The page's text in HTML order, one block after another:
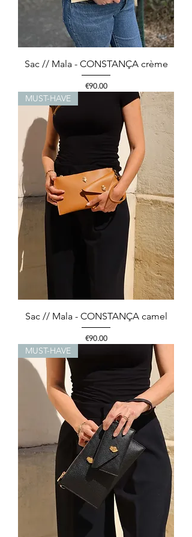
Sac // Mala - CONSTANÇA crème
Price
€90.00
MUST-HAVE
Sac // Mala - CONSTANÇA camel
Price
€90.00
MUST-HAVE